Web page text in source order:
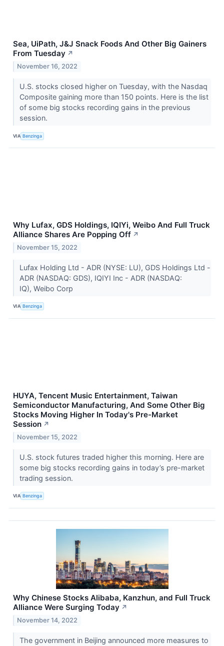
Sea, UiPath, J&J Snack Foods And Other Big Gainers
From Tuesday ↗
November 16, 2022
U.S. stocks closed higher on Tuesday, with the Nasdaq
Composite gaining more than 150 points. Here is the list
of some big stocks recording gains in the previous
session.
VIA Benzinga
Why Lufax, GDS Holdings, IQIYi, Weibo And Full Truck
Alliance Shares Are Popping Off ↗
November 15, 2022
Lufax Holding Ltd - ADR (NYSE: LU), GDS Holdings Ltd -
ADR (NASDAQ: GDS), IQIYI Inc - ADR (NASDAQ:
IQ), Weibo Corp
VIA Benzinga
HUYA, Tencent Music Entertainment, Taiwan
Semiconductor Manufacturing, And Some Other Big
Stocks Moving Higher In Today's Pre-Market
Session ↗
November 15, 2022
U.S. stock futures traded higher this morning. Here are
some big stocks recording gains in today’s pre-market
trading session.
VIA Benzinga
Why Chinese Stocks Alibaba, Kanzhun, and Full Truck
Alliance Were Surging Today ↗
November 14, 2022
The government in Beijing announced more measures to